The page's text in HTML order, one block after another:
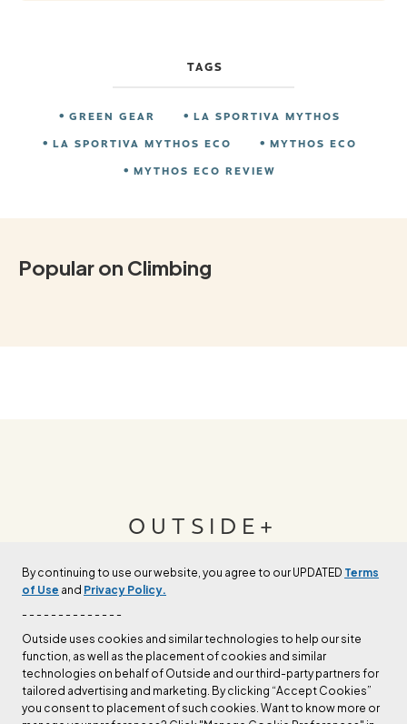
By continuing to use our website, you agree to our UPDATED Terms
of Use and Privacy Policy.
- - - - - - - - - - - - - -
Outside uses cookies and similar technologies to help our site
function, as well as the placement of cookies and similar
technologies on behalf of Outside and our third-party partners for
tailored advertising and marketing. By clicking “Accept Cookies”
you consent to placement of such cookies. Want to know more or
TAGS
GREEN GEAR
LA SPORTIVA MYTHOS
LA SPORTIVA MYTHOS ECO
MYTHOS ECO
MYTHOS ECO REVIEW
Popular on Climbing
OUTSIDE+
Join Outside+ to get access to exclusive
LEARN MORE